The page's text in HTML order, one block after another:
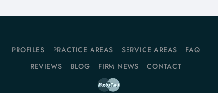
PROFILES PRACTICE AREAS SERVICE AREAS
FAQ
REVIEWS
BLOG FIRM NEWS CONTACT